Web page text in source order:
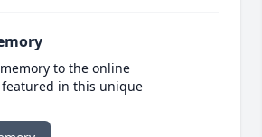
to the online
in this unique